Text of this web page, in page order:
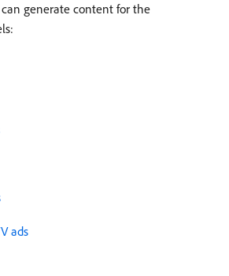
generate content for the
ads